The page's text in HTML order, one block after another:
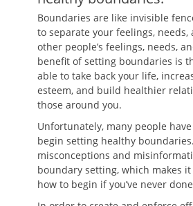
Boundaries are like invisible
to separate your feelings, needs,
other people’s feelings, needs,
benefit of setting boundaries is
able to take back your life,
esteem, and build healthier
those around you.
Unfortunately, many people
begin setting healthy
misconceptions and
boundary setting, which makes
how to begin if you’ve never